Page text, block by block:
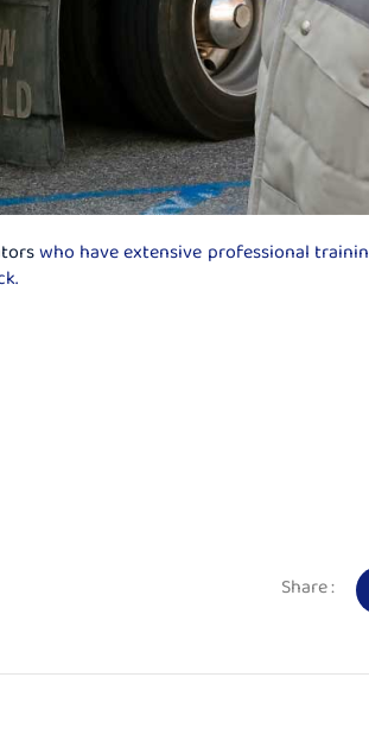
who have extensive professional
Share :